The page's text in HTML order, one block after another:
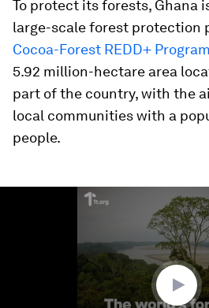
To protect its forests, Ghana
large-scale forest protection
Cocoa-Forest REDD+
5.92 million-hectare area
part of the country, with the
local communities with a
people.